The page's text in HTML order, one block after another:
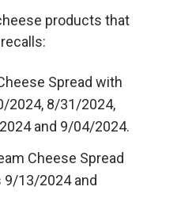
products that
Spread with
2024, 8/31/2024,
and 9/04/2024.
Cheese Spread
13/2024 and